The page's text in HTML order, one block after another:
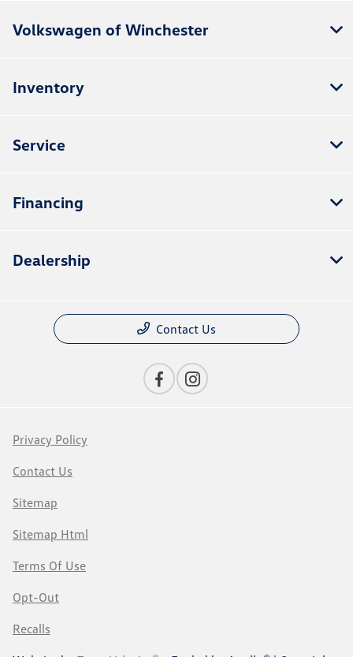
Volkswagen of Winchester
Inventory
Service
Financing
Dealership
Contact Us
Privacy Policy
Contact Us
Sitemap
Sitemap Html
Terms Of Use
Opt-Out
Recalls